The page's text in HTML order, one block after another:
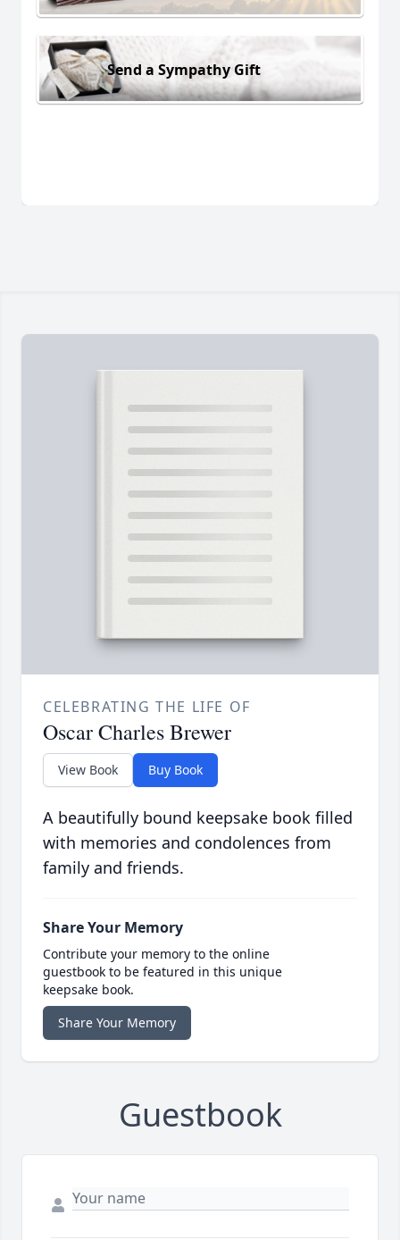
Send a Sympathy Gift
CELEBRATING THE LIFE OF
Oscar Charles Brewer
View Book Buy Book
A beautifully bound keepsake book filled
with memories and condolences from
family and friends.
Share Your Memory
Contribute your memory to the online
guestbook to be featured in this unique
keepsake book.
Share Your Memory
Guestbook